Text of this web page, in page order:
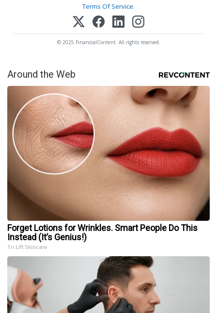
Terms Of Service.
© 2025 FinancialContent. All rights reserved.
Around the Web
Forget Lotions for Wrinkles. Smart People Do This
Instead (It’s Genius!)
Tri Lift Skincare